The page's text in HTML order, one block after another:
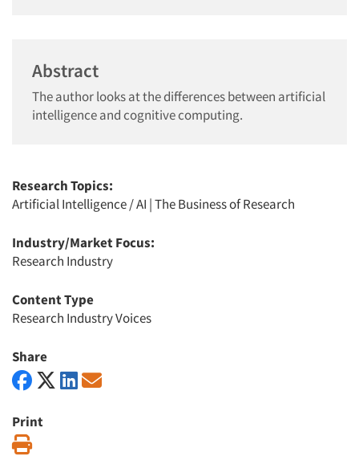
Abstract
The author looks at the differences between artificial
intelligence and cognitive computing.
Research Topics:
Artificial Intelligence / AI |The Business of Research
Industry/Market Focus:
Research Industry
Content Type
Research Industry Voices
Share
Print